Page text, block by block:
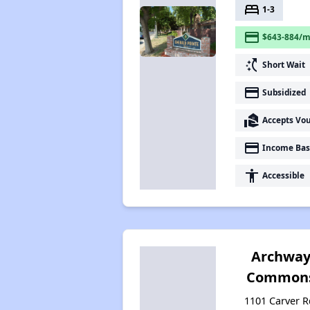
bed 1-3
payment $643-884/
switch_access_shortcut Short Wait
payment Subsidized
real_estate_agent Accepts
payment Income
accessibility Accessible
1101 Carver